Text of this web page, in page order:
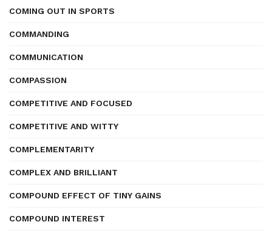
COMING OUT IN SPORTS
COMMANDING
COMMUNICATION
COMPASSION
COMPETITIVE AND FOCUSED
COMPETITIVE AND WITTY
COMPLEMENTARITY
COMPLEX AND BRILLIANT
COMPOUND EFFECT OF TINY GAINS
COMPOUND INTEREST